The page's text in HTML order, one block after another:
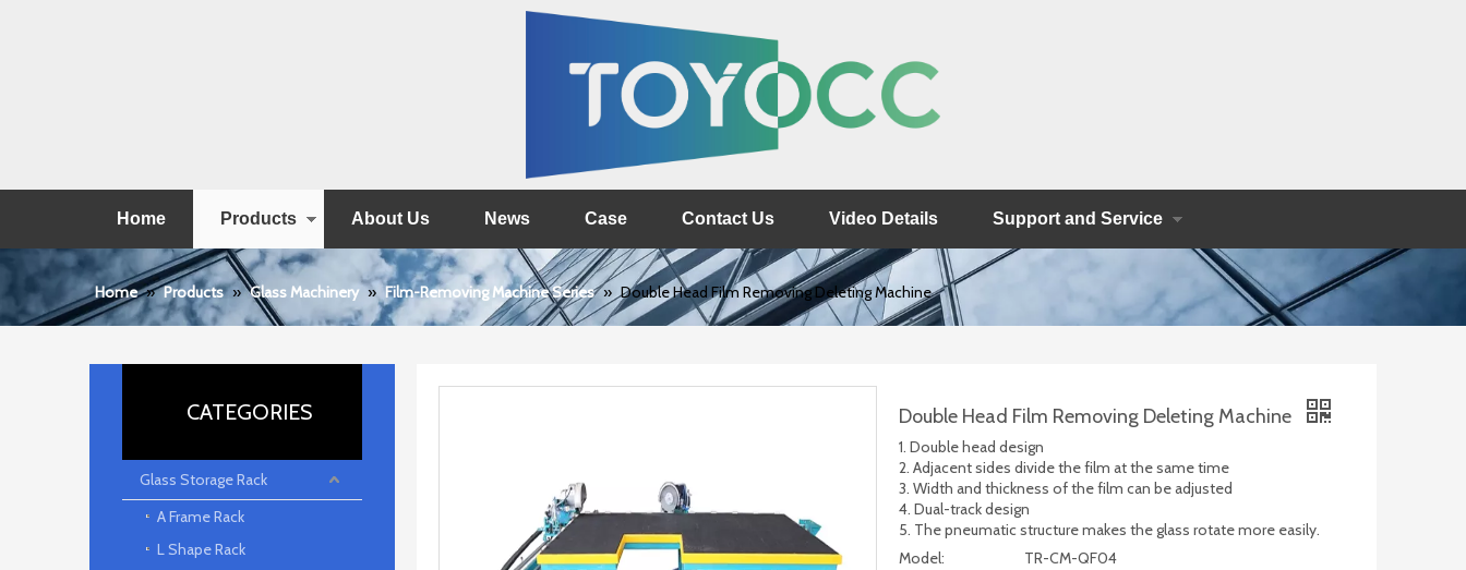
Home Products About Us News Case Contact Us Video Details Support and Service
Home » Products » Glass Machinery » Film-Removing Machine Series » Double Head Film Removing Deleting Machine
CATEGORIES
Glass Storage Rack
A Frame Rack
L Shape Rack
Double Head Film Removing Deleting Machine
1. Double head design
2. Adjacent sides divide the film at the same time
3. Width and thickness of the film can be adjusted
4. Dual-track design
5. The pneumatic structure makes the glass rotate more easily.
Model:
TR-CM-QF04